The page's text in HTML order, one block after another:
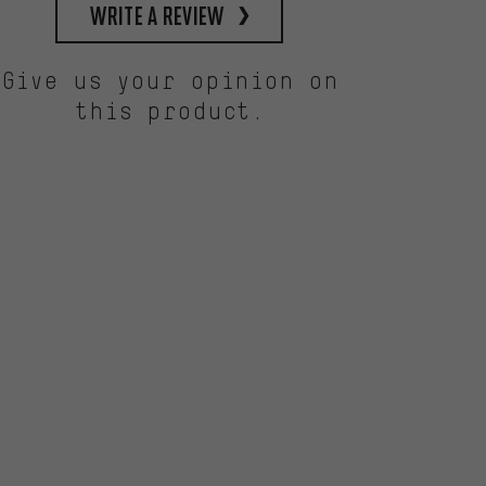
write a review
Give us your opinion on
this product.